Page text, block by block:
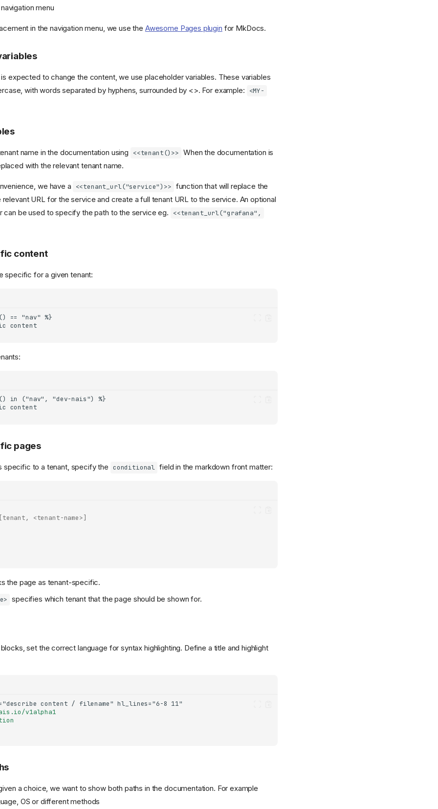
menu
in the navigation menu, we use the Awesome Pages plugin for MkDocs.
expected to change the content, we use placeholder variables. These variables
with words separated by hyphens, surrounded by <>. For example:
<MY-
name in the documentation using <<tenant()>> When the documentation is
with the relevant tenant name.
we have a <<tenant_url("service")>> function that will replace the
relevant URL for the service and create a full tenant URL to the service. An optional
can be used to specify the path to the service eg.
<<tenant_url("grafana",
content
specific for a given tenant:
pages
specific to a tenant, specify the conditional field in the markdown front matter:
<tenant-name>]
the page as tenant-specific.
specifies which tenant that the page should be shown for.
set the correct language for syntax highlighting. Define a title and highlight
v1alpha1
a choice, we want to show both paths in the documentation. For example
OS or different methods